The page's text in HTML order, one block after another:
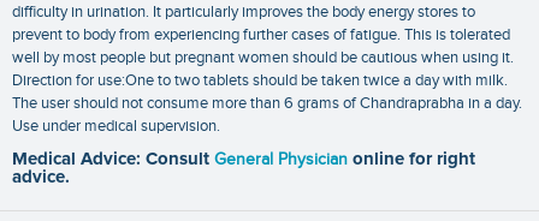
difficulty in urination. It particularly improves the body energy stores to
prevent to body from experiencing further cases of fatigue. This is tolerated
well by most people but pregnant women should be cautious when using it.
Direction for use:One to two tablets should be taken twice a day with milk.
The user should not consume more than 6 grams of Chandraprabha in a day.
Use under medical supervision.
Medical Advice: Consult General Physician online for right
advice.